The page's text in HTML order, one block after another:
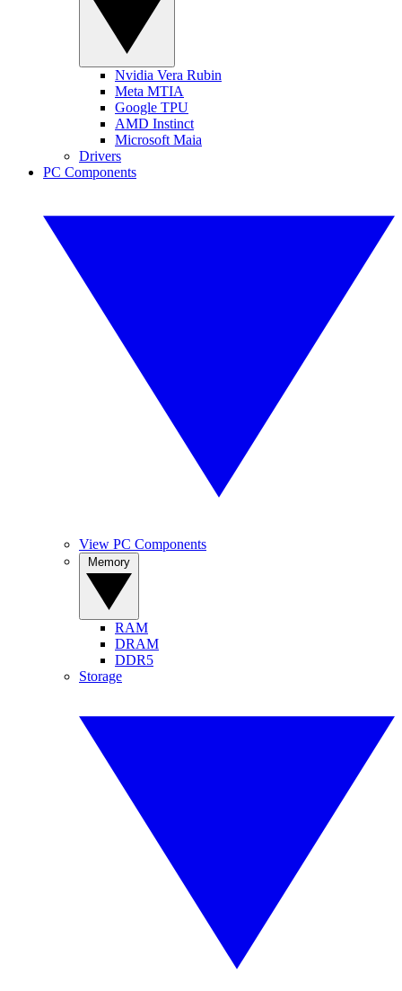
Nvidia Vera Rubin
Meta MTIA
Google TPU
AMD Instinct
Microsoft Maia
Drivers
PC Components
View PC Components
RAM
DRAM
DDR5
Storage